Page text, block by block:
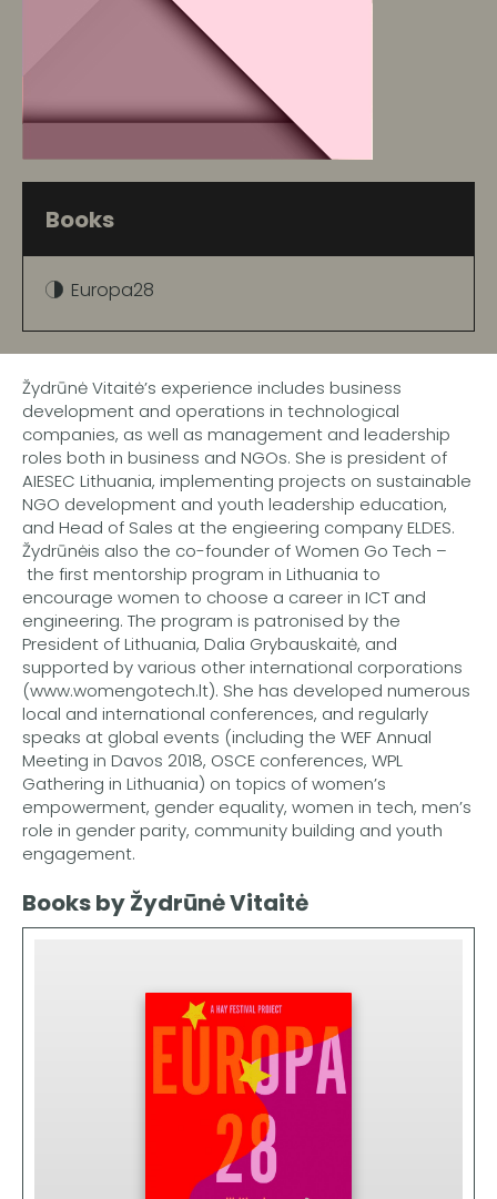
Books
Europa28
Žydrūnė Vitaitė’s experience includes business
development and operations in technological
companies, as well as management and leadership
roles both in business and NGOs. She is president of
AIESEC Lithuania, implementing projects on sustainable
NGO development and youth leadership education,
and Head of Sales at the engieering company ELDES.
Žydrūnėis also the co-founder of Women Go Tech –
the first mentorship program in Lithuania to
encourage women to choose a career in ICT and
engineering. The program is patronised by the
President of Lithuania, Dalia Grybauskaitė, and
supported by various other international corporations
(www.womengotech.lt). She has developed numerous
local and international conferences, and regularly
speaks at global events (including the WEF Annual
Meeting in Davos 2018, OSCE conferences, WPL
Gathering in Lithuania) on topics of women’s
empowerment, gender equality, women in tech, men’s
role in gender parity, community building and youth
engagement.
Books by Žydrūnė Vitaitė